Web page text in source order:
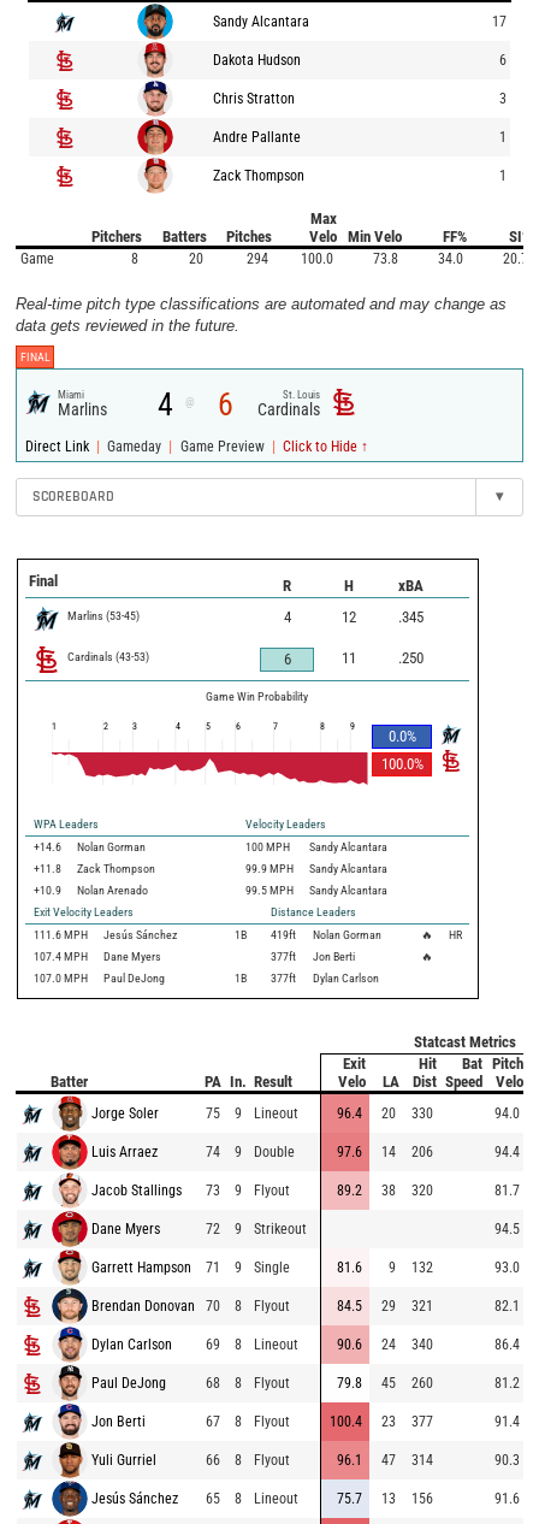
Sandy Alcantara 17
Dakota Hudson 6
Chris Stratton 3
Andre Pallante 1
Zack Thompson 1
Pitchers Batters Pitches
Max
Velo
Min Velo FF% SI%
Game 8 20 294 100.0 73.8 34.0 20.7
Real-time pitch type classifications are automated and may change as
data gets reviewed in the future.
FINAL
Miami
Marlins 4 @ 6 St. Louis
Cardinals
Direct Link | Gameday | Game Preview | Click to Hide ↑
SCOREBOARD ▾
Final R H xBA
Marlins (53-45) 4 12 .345
Cardinals (43-53) 6 11 .250
Game Win Probability
0.0%
100.0%
1 2 3 4 5 6 7 8 9
WPA Leaders
Velocity Leaders
+14.6
Nolan Gorman 100 MPH
Sandy Alcantara
+11.8
Zack Thompson 99.9 MPH
Sandy Alcantara
+10.9
Nolan Arenado 99.5 MPH
Sandy Alcantara
Exit Velocity Leaders
Distance Leaders
111.6 MPH Jesús Sánchez 1B 419ft Nolan Gorman 🔥
HR
107.4 MPH Dane Myers 377ft Jon Berti
🔥
107.0 MPH Paul DeJong 1B 377ft Dylan Carlson
Statcast Metrics
Batter PA In. Result
Exit
Velo
LA
Hit
Dist
Bat
Speed
Pitch
Velo
Jorge Soler 75 9 Lineout 96.4 20 330 94.0
Luis Arraez 74 9 Double 97.6 14 206 94.4
Jacob Stallings 73 9 Flyout 89.2 38 320 81.7
Dane Myers 72 9 Strikeout 94.5
Garrett Hampson 71 9 Single 81.6 9 132 93.0
Brendan Donovan 70 8 Flyout 84.5 29 321 82.1
Dylan Carlson 69 8 Lineout 90.6 24 340 86.4
Paul DeJong 68 8 Flyout 79.8 45 260 81.2
Jon Berti 67 8 Flyout 100.4 23 377 91.4
Yuli Gurriel 66 8 Flyout 96.1 47 314 90.3
Jesús Sánchez 65 8 Lineout 75.7 13 156 91.6